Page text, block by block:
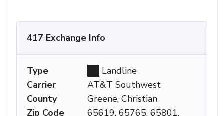
417 Exchange Info
Type
Landline
Carrier
AT&T Southwest
County
Greene, Christian
Zip Code
65619, 65765, 65801,